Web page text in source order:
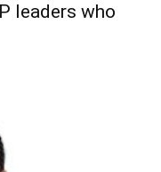
leaders who